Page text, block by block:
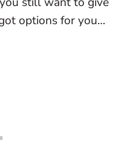
options for you…